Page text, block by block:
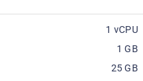
1 vCPU
1 GB
25 GB